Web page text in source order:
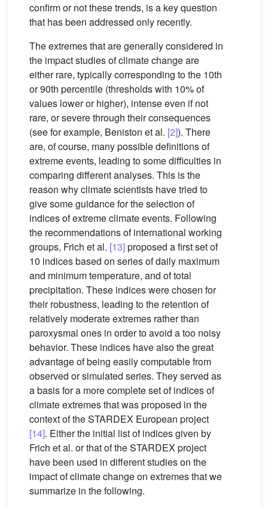
confirm or not these trends, is a key question
that has been addressed only recently.
The extremes that are generally considered in
the impact studies of climate change are
either rare, typically corresponding to the 10th
or 90th percentile (thresholds with 10% of
values lower or higher), intense even if not
rare, or severe through their consequences
(see for example, Beniston et al. [2]). There
are, of course, many possible definitions of
extreme events, leading to some difficulties in
comparing different analyses. This is the
reason why climate scientists have tried to
give some guidance for the selection of
indices of extreme climate events. Following
the recommendations of international working
groups, Frich et al. [13]proposed a first set of
10 indices based on series of daily maximum
and minimum temperature, and of total
precipitation. These indices were chosen for
their robustness, leading to the retention of
relatively moderate extremes rather than
paroxysmal ones in order to avoid a too noisy
behavior. These indices have also the great
advantage of being easily computable from
observed or simulated series. They served as
a basis for a more complete set of indices of
climate extremes that was proposed in the
context of the STARDEX European project
[14]. Either the initial list of indices given by
Frich et al. or that of the STARDEX project
have been used in different studies on the
impact of climate change on extremes that we
summarize in the following.